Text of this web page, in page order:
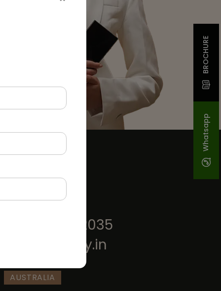
Whatsapp
BROCHURE
GET IN TOUCH
INDIA
+91 9520202035
info@dolphy.in
AUSTRALIA